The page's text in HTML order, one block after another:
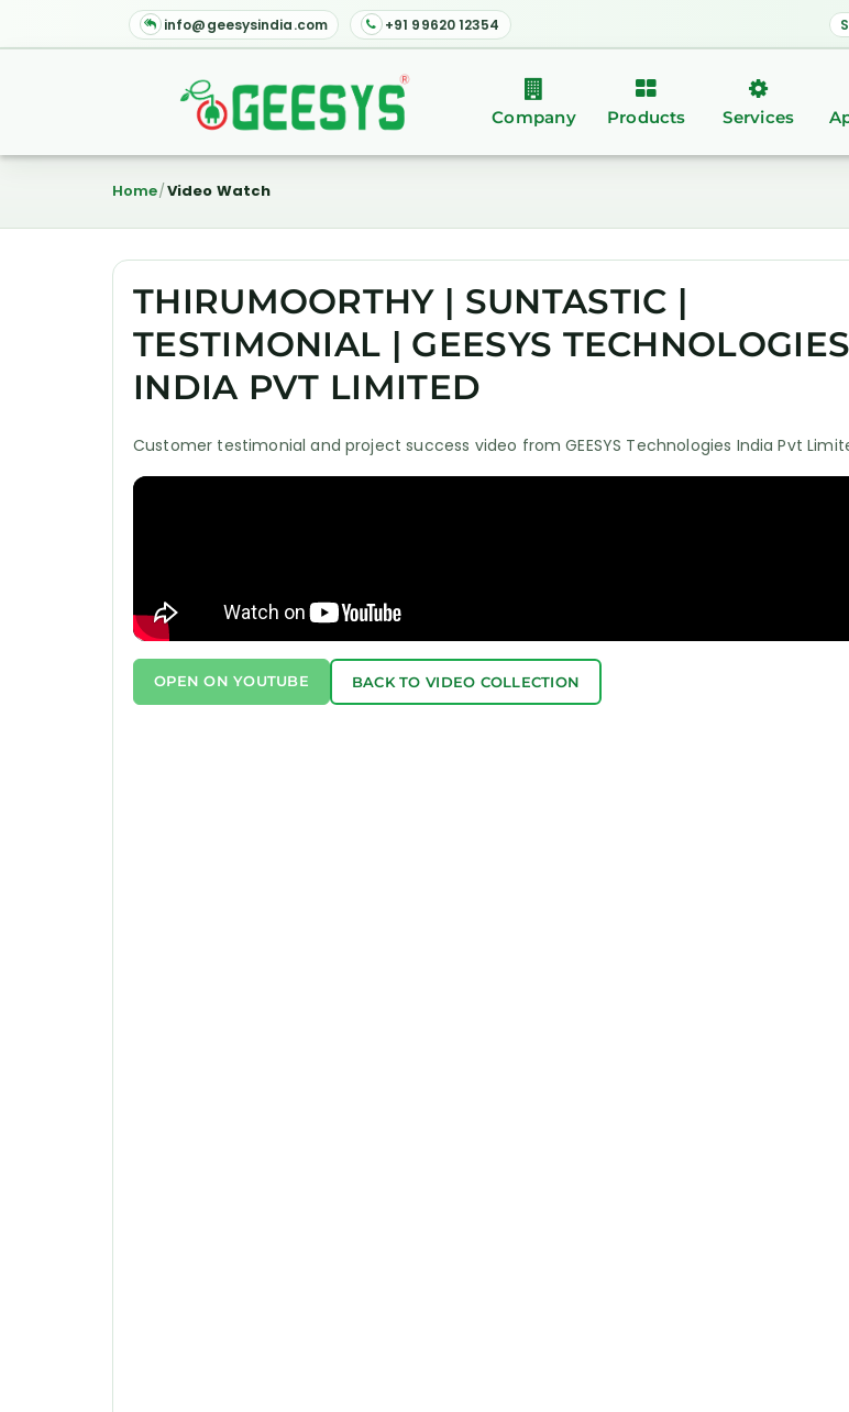
info@geesysindia.com +91 99620 12354
Company Products Services
Home Video Watch
THIRUMOORTHY | SUNTASTIC |
TESTIMONIAL | GEESYS TECHNOLOGIES
INDIA PVT LIMITED
Customer testimonial and project success video from GEESYS Technologies India Pvt
OPEN ON YOUTUBE BACK TO VIDEO COLLECTION